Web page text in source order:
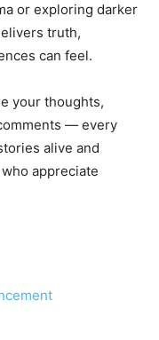
or exploring darker
truth,
can feel.
your thoughts,
— every
alive and
appreciate